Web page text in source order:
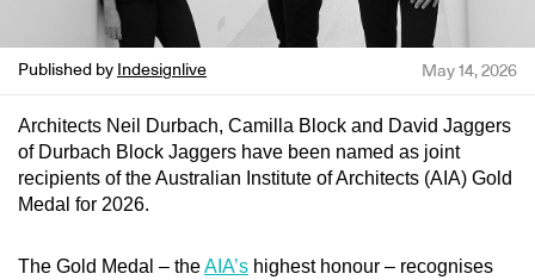
Published by Indesignlive May 14, 2026
Architects Neil Durbach, Camilla Block and David Jaggers
of Durbach Block Jaggers have been named as joint
recipients of the Australian Institute of Architects (AIA) Gold
Medal for 2026.
The Gold Medal – theAIA’s highest honour – recognises